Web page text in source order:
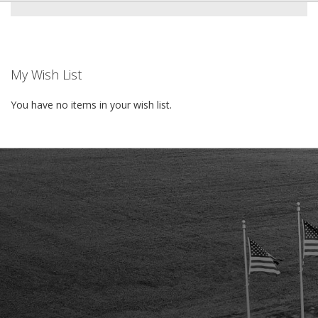
My Wish List
You have no items in your wish list.